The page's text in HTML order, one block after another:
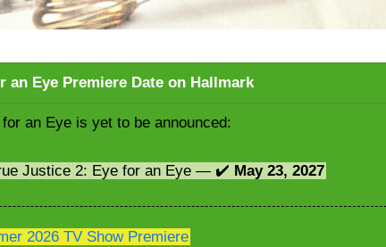
an Eye Premiere Date on Hallmark
an Eye is yet to be announced:
Justice 2: Eye for an Eye — ✔️ May 23, 2027
2026 TV Show Premiere